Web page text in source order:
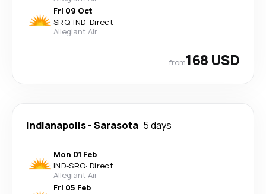
Fri 09 Oct
SRQ-IND· Direct
Allegiant Air
from168 USD
Indianapolis-Sarasota 5 days
Mon 01 Feb
IND-SRQ· Direct
Allegiant Air
Fri 05 Feb